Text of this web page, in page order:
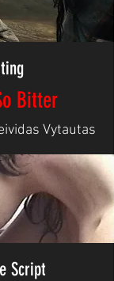
Bitter
Vytautas
Script